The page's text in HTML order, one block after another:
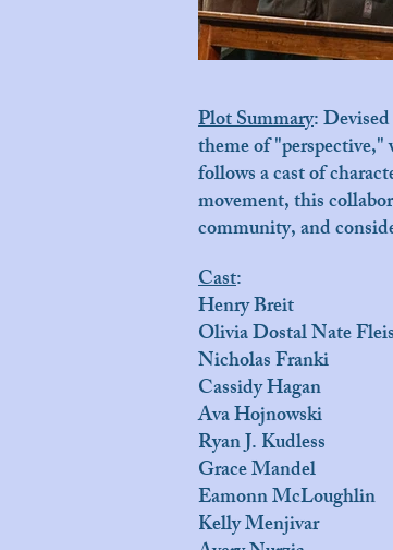
Plot Summary:
theme of
follows a cast of
movement, this
community, and
Cast:
Henry Breit
Olivia Dostal Nate
Nicholas Franki
Cassidy Hagan
Ava Hojnowski
Ryan J. Kudless
Grace Mandel
Eamonn McLoughlin
Kelly Menjivar